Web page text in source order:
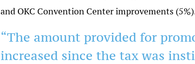
and OKC Convention Center improvements
“The amount provided for
increased since the tax was